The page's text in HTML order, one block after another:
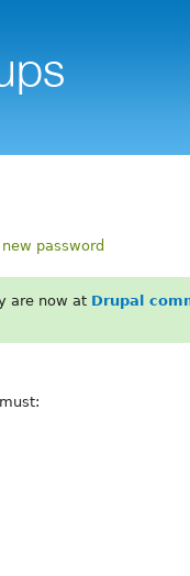
password
are now at Drupal